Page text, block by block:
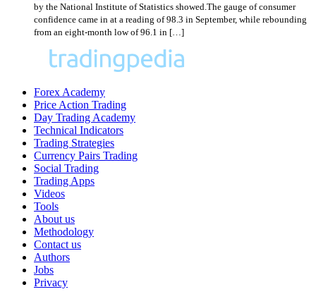
by the National Institute of Statistics showed.The gauge of consumer
confidence came in at a reading of 98.3 in September, while rebounding
from an eight-month low of 96.1 in […]
Forex Academy
Price Action Trading
Day Trading Academy
Technical Indicators
Trading Strategies
Currency Pairs Trading
Social Trading
Trading Apps
Videos
Tools
About us
Methodology
Contact us
Authors
Jobs
Privacy